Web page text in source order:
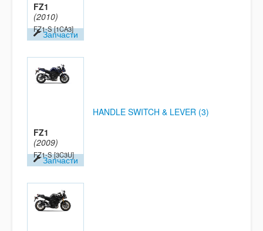
FZ1
(2010)
FZ1-S [1CA3]
Запчасти
FZ1
(2009)
FZ1-S [3C3U]
Запчасти
HANDLE SWITCH & LEVER (3)